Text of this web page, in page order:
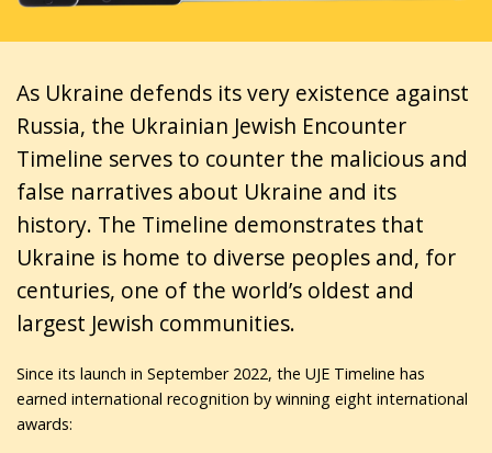
As Ukraine defends its very existence against
Russia, the Ukrainian Jewish Encounter
Timeline serves to counter the malicious and
false narratives about Ukraine and its
history. The Timeline demonstrates that
Ukraine is home to diverse peoples and, for
centuries, one of the world’s oldest and
largest Jewish communities.
Since its launch in September 2022, the UJE Timeline has
earned international recognition by winning eight international
awards: